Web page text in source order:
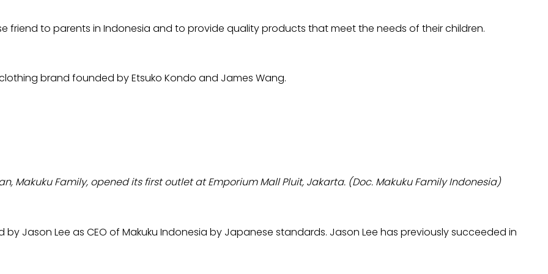
friend to parents in Indonesia and to provide quality products that meet the needs of their children.
brand founded by Etsuko Kondo and James Wang.
Family, opened its first outlet at Emporium Mall Pluit, Jakarta. (Doc. Makuku Family Indonesia)
Jason Lee as CEO of Makuku Indonesia by Japanese standards. Jason Lee has previously succeeded in